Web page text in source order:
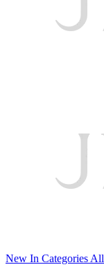
New In Categories All